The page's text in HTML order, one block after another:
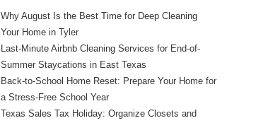
Why August Is the Best Time for Deep Cleaning
Your Home in Tyler
Last-Minute Airbnb Cleaning Services for End-of-
Summer Staycations in East Texas
Back-to-School Home Reset: Prepare Your Home for
a Stress-Free School Year
Texas Sales Tax Holiday: Organize Closets and